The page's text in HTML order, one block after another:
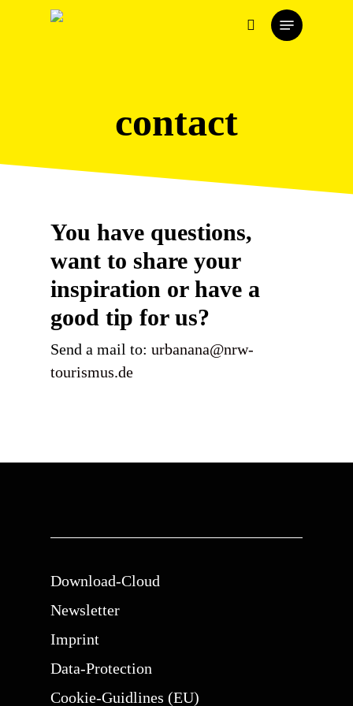
search
Menu
contact
You have questions,
want to share your
inspiration or have a
good tip for us?
Send a mail to:urbanana@nrw-
tourismus.de
Download-Cloud
Newsletter
Imprint
Data-Protection
Cookie-Guidlines (EU)